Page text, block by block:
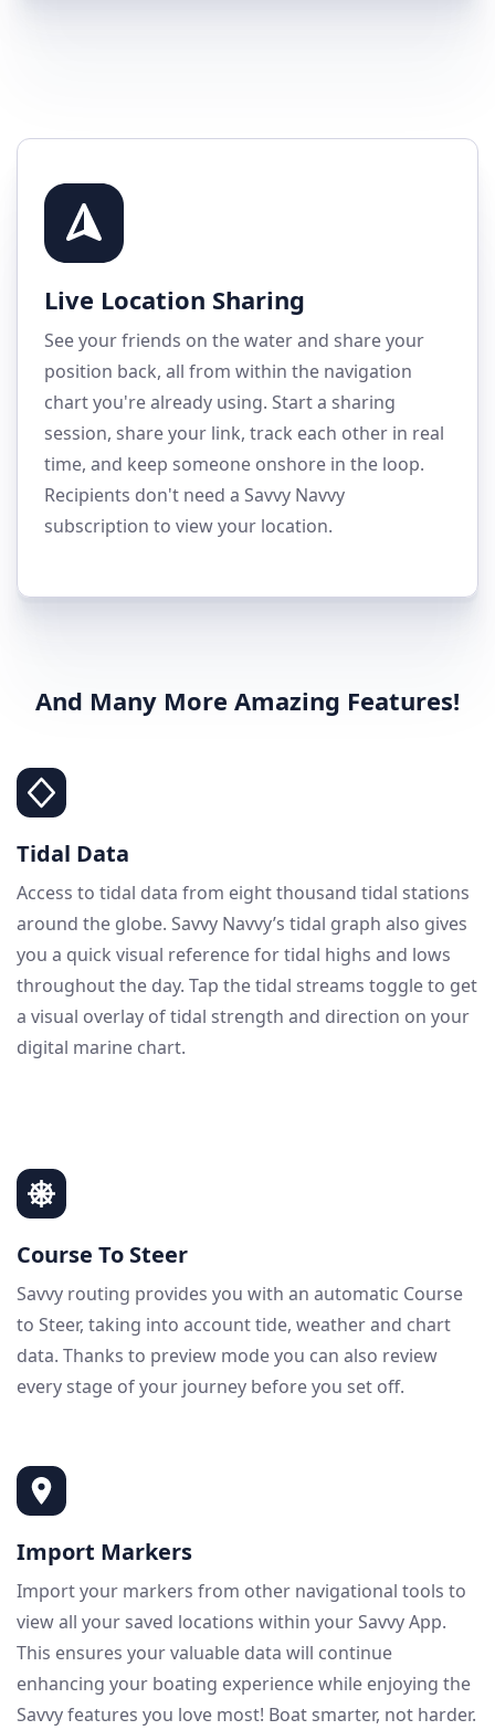
Live Location Sharing
See your friends on the water and share your
position back, all from within the navigation
chart you're already using. Start a sharing
session, share your link, track each other in real
time, and keep someone onshore in the loop.
Recipients don't need a Savvy Navvy
subscription to view your location.
And Many More Amazing Features!
Tidal Data
Access to tidal data from eight thousand tidal stations
around the globe. Savvy Navvy’s tidal graph also gives
you a quick visual reference for tidal highs and lows
throughout the day. Tap the tidal streams toggle to get
a visual overlay of tidal strength and direction on your
digital marine chart.
Course To Steer
Savvy routing provides you with an automatic Course
to Steer, taking into account tide, weather and chart
data. Thanks to preview mode you can also review
every stage of your journey before you set off.
Import Markers
Import your markers from other navigational tools to
view all your saved locations within your Savvy App.
This ensures your valuable data will continue
enhancing your boating experience while enjoying the
Savvy features you love most! Boat smarter, not harder.